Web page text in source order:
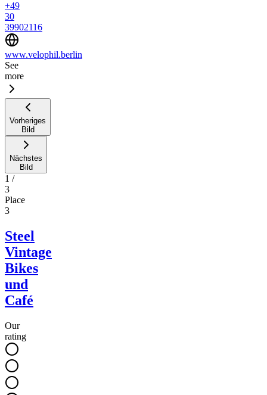
+49
30
39902116
www.velophil.berlin
See
more
Vorheriges
Bild
Nächstes
Bild
1 /
3
Place
3
Steel
Vintage
Bikes
und
Café
Our
rating